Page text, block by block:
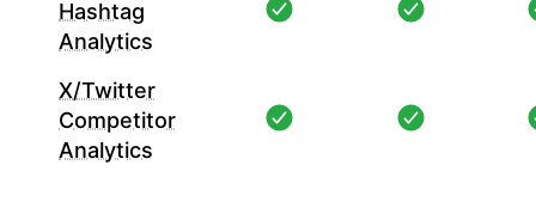
Hashtag
Analytics
X/Twitter
Competitor
Analytics